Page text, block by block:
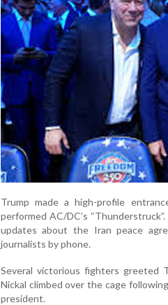
Trump made a high-profile
performed AC/DC’s
updates about the Iran peace
journalists by phone.
Several victorious fighters greeted
Nickal climbed over the cage
president.